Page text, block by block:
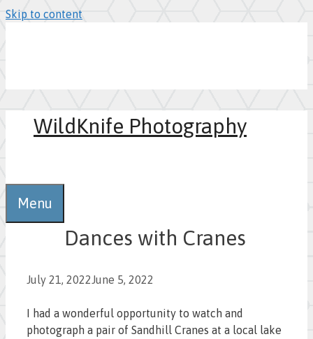
Skip to content
WildKnife Photography
Menu
Dances with Cranes
July 21, 2022June 5, 2022
I had a wonderful opportunity to watch and
photograph a pair of Sandhill Cranes at a local lake